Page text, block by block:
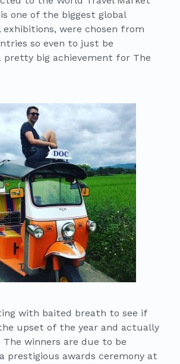
one of the biggest global
were chosen from
so even to just be
pretty big achievement for The
with baited breath to see if
upset of the year and actually
winners are due to be
prestigious awards ceremony at